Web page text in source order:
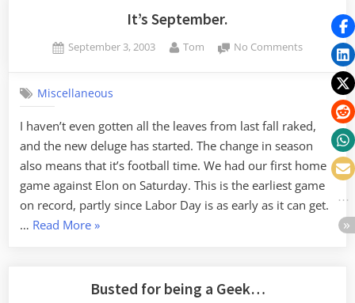
It’s September.
Posted
September 3, 2003 By
Tom No Commentson
Miscellaneous
I haven’t even gotten all the leaves from last fall raked,
and the new deluge has started. The change in season
also means that it’s football time. We had our first home
game against Elon on Saturday. This is the earliest game
on record, partly since Labor Day is as early as it can get.
… Read More“It’s
»
Busted for being a Geek…